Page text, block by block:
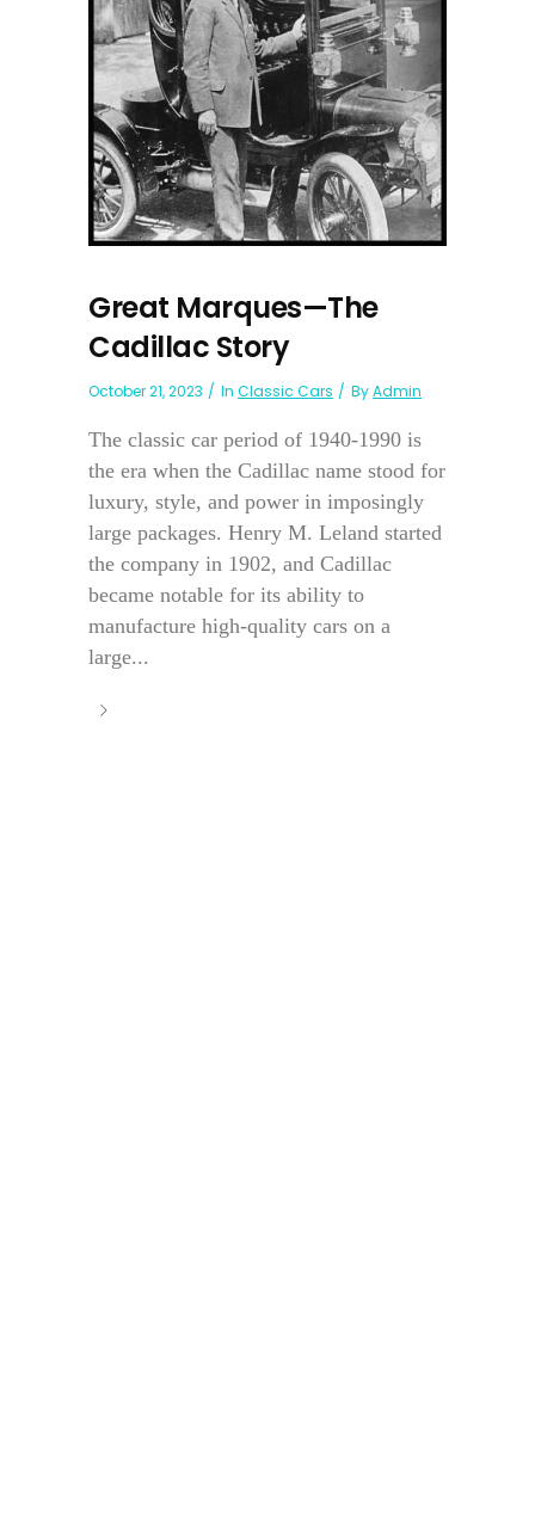
Great Marques—The
Cadillac Story
October 21, 2023 In Classic Cars ByAdmin
The classic car period of 1940-1990 is
the era when the Cadillac name stood for
luxury, style, and power in imposingly
large packages. Henry M. Leland started
the company in 1902, and Cadillac
became notable for its ability to
manufacture high-quality cars on a
large...